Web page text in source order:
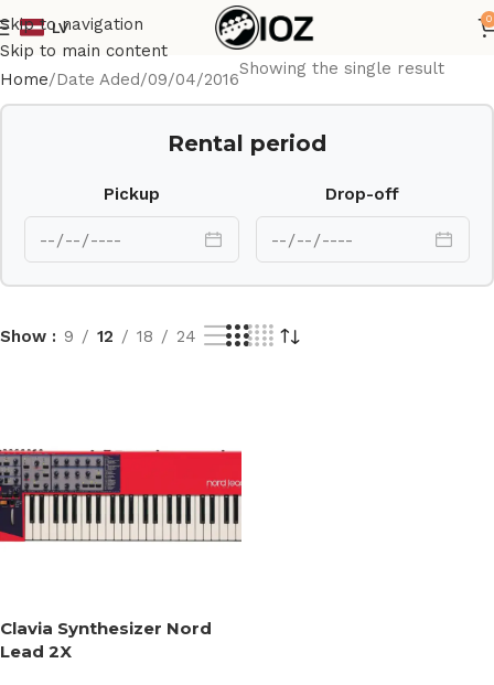
Skip to navigation
Skip to main content
LV
0
Home Date Aded 09/04/2016
Showing the single result
Rental period
Pickup Drop-off
Show 9 12 18 24
Clavia Synthesizer Nord
Lead 2X